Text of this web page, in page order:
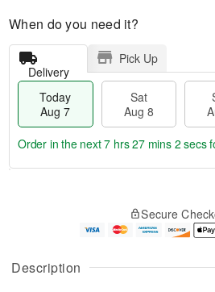
Description
When do you need it?
Delivery
Pick Up
Today
Aug 7
Sat
Aug 8
u
g
g
e
t
Order in the next7 hrs 27 mins 1 sec
Secure